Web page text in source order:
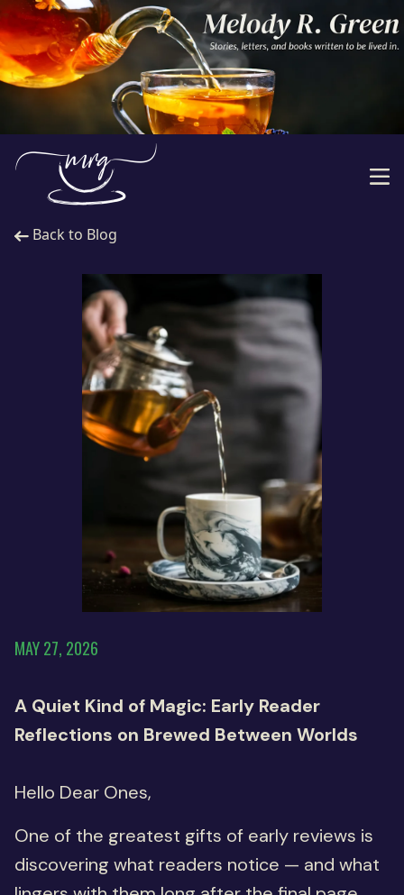
Back to Blog
MAY 27, 2026
A Quiet Kind of Magic: Early Reader
Reflections on Brewed Between Worlds
Hello Dear Ones,
One of the greatest gifts of early reviews is
discovering what readers notice — and what